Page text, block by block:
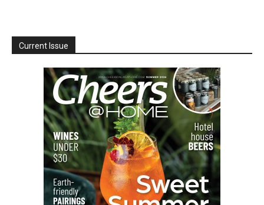
Current Issue